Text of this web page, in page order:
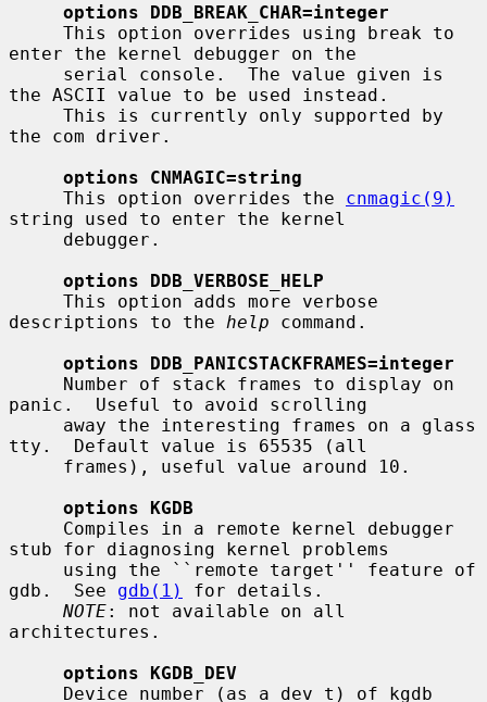
options DDB_BREAK_CHAR=integer
enter the kernel debugger on the
the ASCII value to be used instead.
the com driver.
options CNMAGIC=string
     This option overrides the
cnmagic(9)
string used to enter the kernel
options DDB_VERBOSE_HELP
descriptions to the help command.
options DDB_PANICSTACKFRAMES=integer
panic.  Useful to avoid scrolling
tty.  Default value is 65535 (all
options KGDB
stub for diagnosing kernel problems
gdb.  See gdb(1)
for details.
NOTE: not available on all
architectures.
options KGDB_DEV